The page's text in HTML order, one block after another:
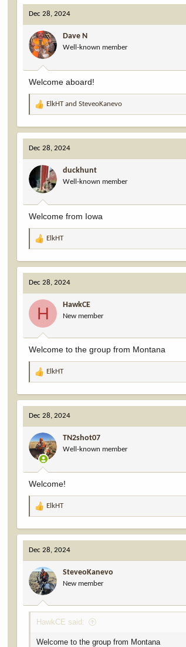
c
t
i
o
n
s
:
Dec 28, 2024
Dave N
Well-known member
Welcome aboard!
R
a
c
t
i
n
s
:
ElkHTandSteveoKanevo
Dec 28, 2024
duckhunt
Well-known member
Welcome from Iowa
R
a
c
t
i
o
s
:
ElkHT
Dec 28, 2024
H HawkCE
New member
Welcome to the group from Montana
R
a
c
t
i
o
n
s
:
ElkHT
Dec 28, 2024
TN2shot07
Well-known member
Welcome!
R
a
c
t
i
o
n
s
:
ElkHT
Dec 28, 2024
SteveoKanevo
New member
HawkCE said:
Welcome to the group from Montana